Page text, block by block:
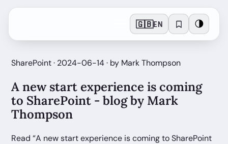
🇬🇧EN 🌗
SharePoint · 2024-06-14 · by Mark Thompson
A new start experience is coming
to SharePoint - blog by Mark
Thompson
Read “A new start experience is coming to SharePoint